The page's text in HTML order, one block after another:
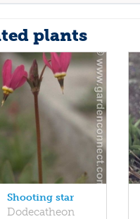
plants
Shooting star
Dodecatheon